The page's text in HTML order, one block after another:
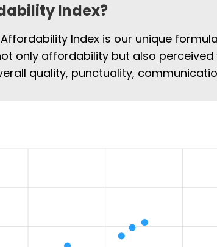
Index?
Index is our unique
only affordability but also
quality, punctuality,